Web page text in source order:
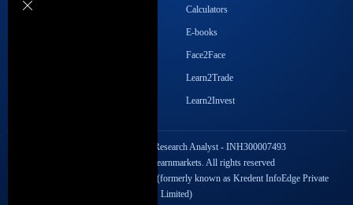
Become our Affiliate Calculators
E-books
Face2Face
Learn2Trade
Learn2Invest
SEBI Registration No. Research Analyst - INH300007493
Copyright © 2026 Elearnmarkets. All rights reserved
StockEdge Fintech Private Limited (formerly known as Kredent InfoEdge Private
Limited)